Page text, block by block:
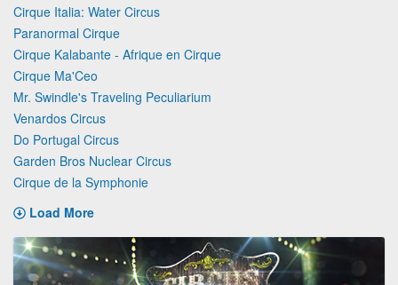
Cirque Italia: Water Circus
Paranormal Cirque
Cirque Kalabante - Afrique en Cirque
Cirque Ma'Ceo
Mr. Swindle's Traveling Peculiarium
Venardos Circus
Do Portugal Circus
Garden Bros Nuclear Circus
Cirque de la Symphonie
Load More